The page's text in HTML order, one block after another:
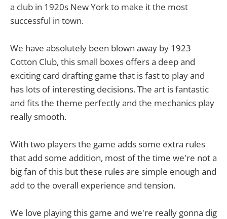
a club in 1920s New York to make it the most
successful in town.
We have absolutely been blown away by 1923
Cotton Club, this small boxes offers a deep and
exciting card drafting game that is fast to play and
has lots of interesting decisions. The art is fantastic
and fits the theme perfectly and the mechanics play
really smooth.
With two players the game adds some extra rules
that add some addition, most of the time we're not a
big fan of this but these rules are simple enough and
add to the overall experience and tension.
We love playing this game and we're really gonna dig